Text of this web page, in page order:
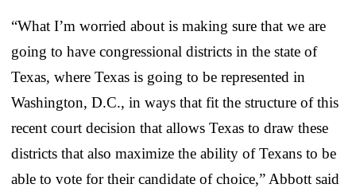
“What I’m worried about is making sure that we are
going to have congressional districts in the state of
Texas, where Texas is going to be represented in
Washington, D.C., in ways that fit the structure of this
recent court decision that allows Texas to draw these
districts that also maximize the ability of Texans to be
able to vote for their candidate of choice,” Abbott said